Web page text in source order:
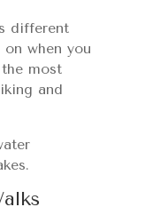
different
when you
most
and